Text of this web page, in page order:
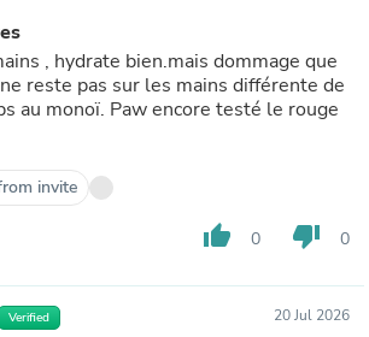
, hydrate bien.mais dommage que
reste pas sur les mains différente de
encore testé le rouge
invite
thumb_up 0 thumb_down 0
Verified 20 Jul 2026